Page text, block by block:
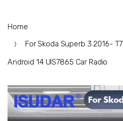
Home
For Skoda Superb 3 2016-
Android 14 UIS7865 Car Radio